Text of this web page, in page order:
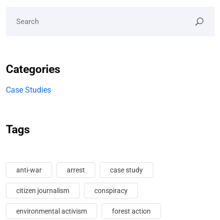
Categories
Case Studies
Tags
anti-war arrest case study
citizen journalism conspiracy
environmental activism forest action